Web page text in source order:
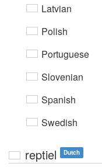
Latvian
Polish
Portuguese
Slovenian
Spanish
Swedish
reptiel Dutch